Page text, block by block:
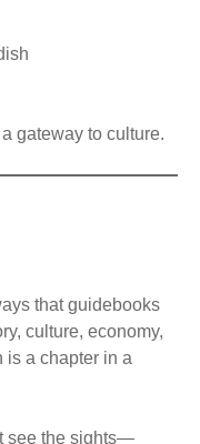
gateway to culture.
that guidebooks
culture, economy,
is a chapter in a
see the sights—